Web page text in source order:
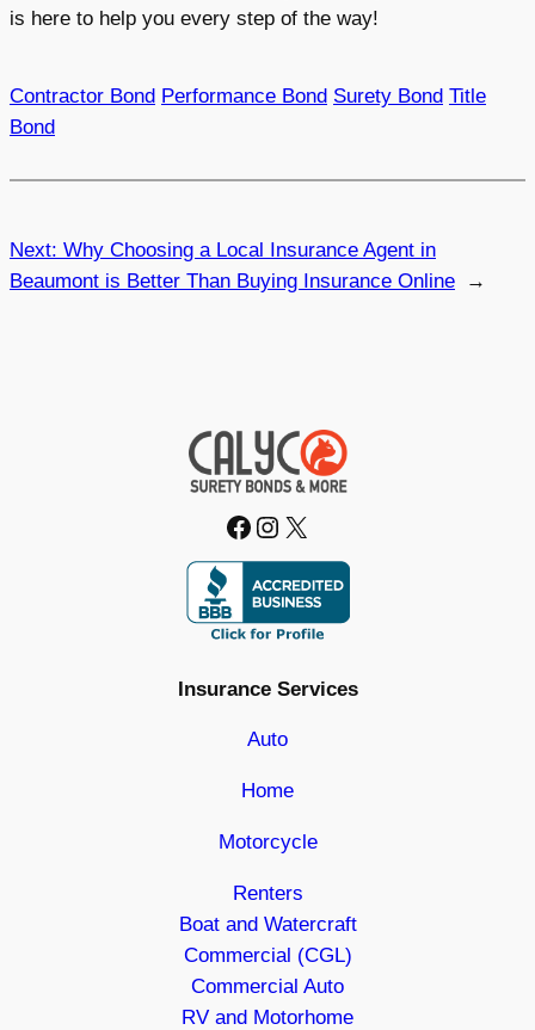
is here to help you every step of the way!
Contractor Bond Performance Bond Surety Bond Title
Bond
Next: Why Choosing a Local Insurance Agent in
Beaumont is Better Than Buying Insurance Online
→
Facebook Instagram X
Insurance Services
Auto
Home
Motorcycle
Renters
Boat and Watercraft
Commercial (CGL)
Commercial Auto
RV and Motorhome